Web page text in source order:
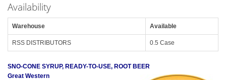
Availability
Warehouse Available
RSS DISTRIBUTORS 0.5 Case
SNO-CONE SYRUP, READY-TO-USE, ROOT BEER
Great Western